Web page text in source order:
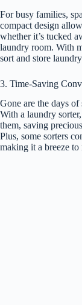
For busy families,
compact design
whether it’s tucked
laundry room. With
sort and store
3. Time-Saving
Gone are the days
With a laundry
them, saving
Plus, some sorters
making it a breeze